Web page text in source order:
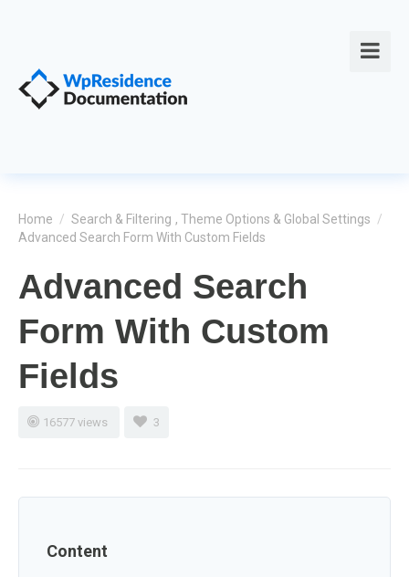
Home / Search & Filtering , Theme Options & Global Settings /
Advanced Search Form With Custom Fields
Advanced Search
Form With Custom
Fields
16577 views 3
Content